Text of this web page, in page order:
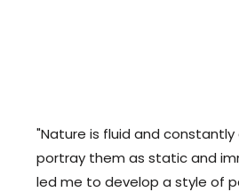
"Nature is fluid and
portray them as static and
led me to develop a style of